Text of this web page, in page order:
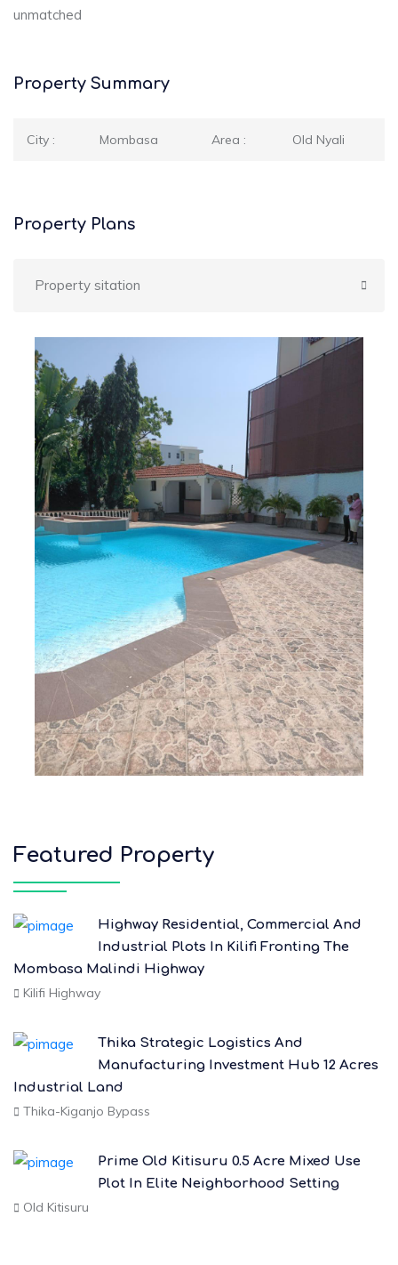
unmatched
Property Summary
City : Mombasa Area : Old Nyali
Property Plans
Property sitation
Featured Property
Highway Residential, Commercial And
Industrial Plots In Kilifi Fronting The
Mombasa Malindi Highway
Kilifi Highway
Thika Strategic Logistics And
Manufacturing Investment Hub 12 Acres
Industrial Land
Thika-Kiganjo Bypass
Prime Old Kitisuru 0.5 Acre Mixed Use
Plot In Elite Neighborhood Setting
Old Kitisuru